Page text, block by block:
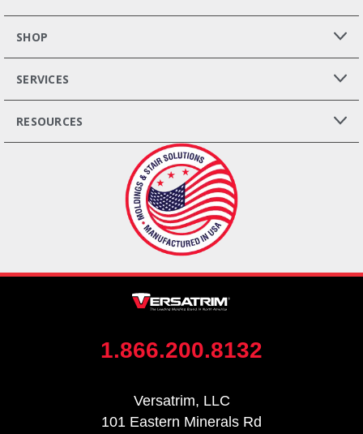
SHOP
SERVICES
RESOURCES
1.866.200.8132
Versatrim, LLC
101 Eastern Minerals Rd